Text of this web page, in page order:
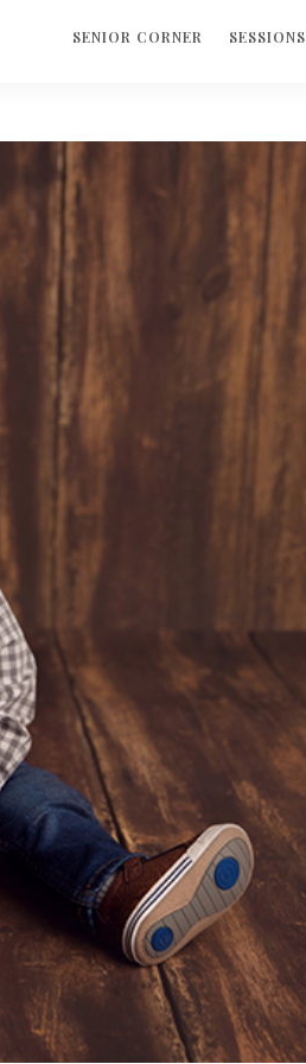
SENIOR CORNER SESSIONS